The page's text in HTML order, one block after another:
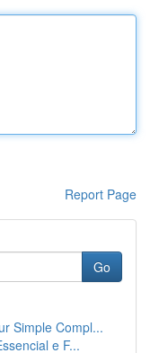
Report Page
Go
Simple Compl...
e F...